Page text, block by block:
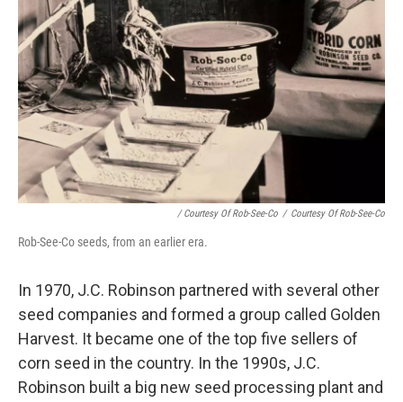
/ Courtesy Of Rob-See-Co / Courtesy Of Rob-See-Co
Rob-See-Co seeds, from an earlier era.
In 1970, J.C. Robinson partnered with several other
seed companies and formed a group called Golden
Harvest. It became one of the top five sellers of
corn seed in the country. In the 1990s, J.C.
Robinson built a big new seed processing plant and